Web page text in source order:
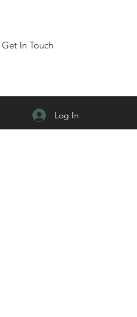
Get In Touch
Log In